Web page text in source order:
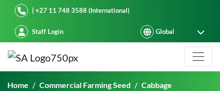
Starke Ayres| +27 11 748 3588 (International)
Staff Login
Indeterminate Saladette
Home Commercial Farming Seed
Cabbage